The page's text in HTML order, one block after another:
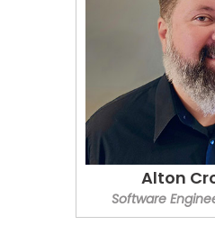
Alton
Software